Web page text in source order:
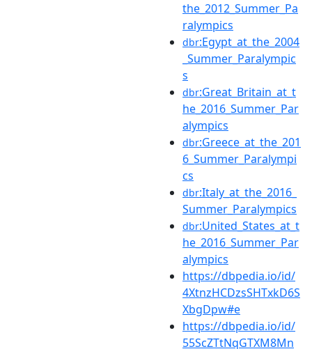
the_2012_Summer_Pa
ralympics
dbr:Egypt_at_the_2004
_Summer_Paralympic
s
dbr:Great_Britain_at_t
he_2016_Summer_Par
alympics
dbr:Greece_at_the_201
6_Summer_Paralympi
cs
dbr:Italy_at_the_2016_
Summer_Paralympics
dbr:United_States_at_t
he_2016_Summer_Par
alympics
https://dbpedia.io/id/
4XtnzHCDzsSHTxkD6S
XbgDpw#e
https://dbpedia.io/id/
55ScZTtNqGTXM8Mn